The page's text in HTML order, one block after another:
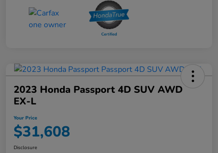
2023 Honda Passport 4D SUV AWD
EX-L
Your Price
$31,608
Disclosure